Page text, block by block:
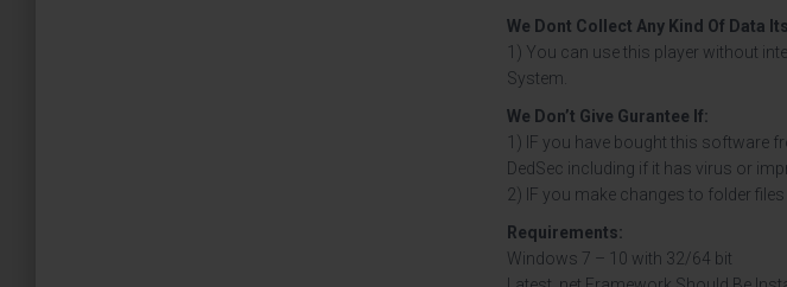
We Dont Collect Any Kind Of Data
1) You can use this player without
System.
We Don’t Give Gurantee If:
1) IF you have bought this software
DedSec including if it has virus or
2) IF you make changes to folder
Requirements:
Windows 7 – 10 with 32/64 bit